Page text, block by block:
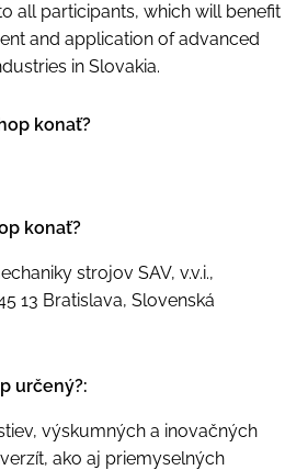
all participants, which will benefit
and application of advanced
in Slovakia.
konať?
konať?
strojov SAV, v.v.i.,
13 Bratislava, Slovenská
určený?:
výskumných a inovačných
ako aj priemyselných